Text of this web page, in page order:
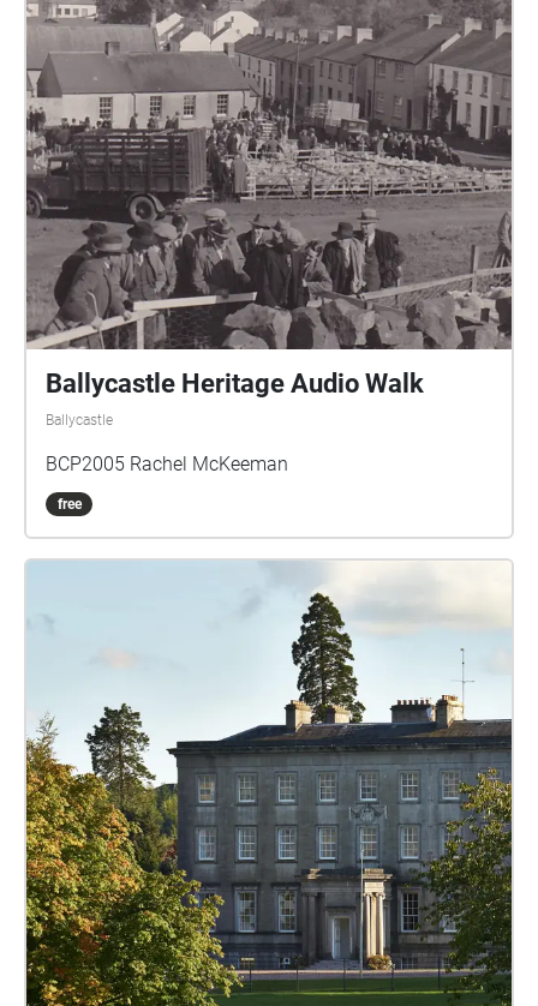
Ballycastle Heritage Audio Walk
Ballycastle
BCP2005 Rachel McKeeman
free